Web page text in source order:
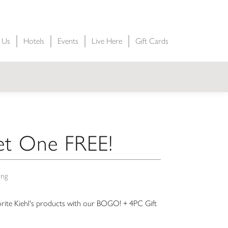
Hotels Events Live Here Gift Cards
One FREE!
Kiehl's products with our BOGO! + 4PC Gift